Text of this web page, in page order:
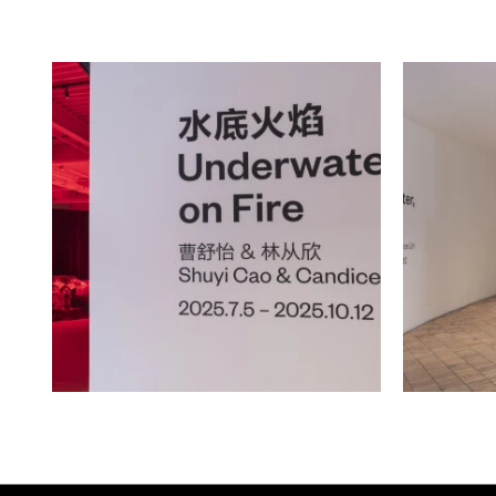
purple tint given by its rich iron
elongated, sloping form of Yixing's
with the ancient symbol of the
consuming its own tail, or a
in a cyclical, rather than linear
city’s commercial history as a
colonially coveted zisha, while iron
willpower and the mineral’s
cites “the iron in the blood” of
Hughes’ 1938 poem “Kids Who
the piece towards more universal